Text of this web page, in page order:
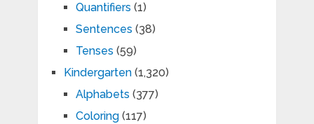
Quantifiers (1)
Sentences (38)
Tenses (59)
Kindergarten(1,320)
Alphabets (377)
Coloring(117)